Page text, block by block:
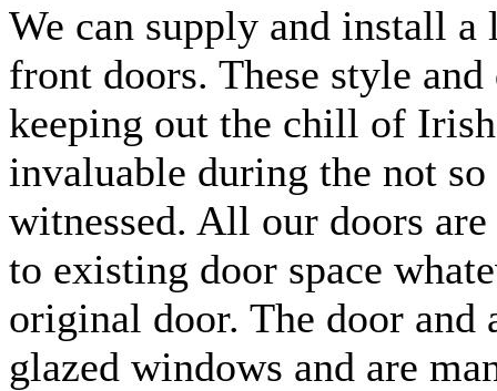
We can supply and install
front doors. These style
keeping out the chill of
invaluable during the not
witnessed. All our doors
to existing door space
original door. The door and
glazed windows and are